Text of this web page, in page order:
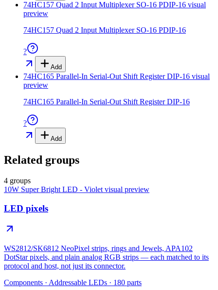
74HC157 Quad 2 Input Multiplexer SO-16 PDIP-16 visual
preview
74HC157 Quad 2 Input Multiplexer SO-16 PDIP-16
?
Add
74HC165 Parallel-In Serial-Out Shift Register DIP-16 visual
preview
74HC165 Parallel-In Serial-Out Shift Register DIP-16
?
Add
Related groups
4 groups
10W Super Bright LED - Violet visual preview
LED pixels
WS2812/SK6812 NeoPixel strips, rings and Jewels, APA102
DotStar pixels, and plain analog RGB strips — each matched to its
protocol and host, not just its connector.
Components · Addressable LEDs · 180 parts